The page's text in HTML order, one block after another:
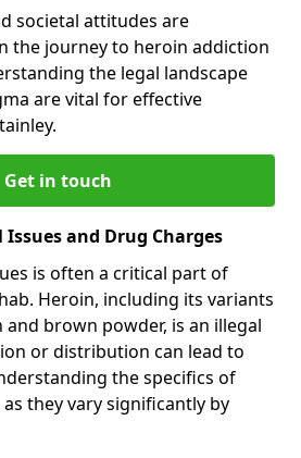
societal attitudes are
the journey to heroin addiction
the legal landscape
are vital for effective
Get in touch
and Drug Charges
is often a critical part of
Heroin, including its variants
brown powder, is an illegal
or distribution can lead to
the specifics of
they vary significantly by